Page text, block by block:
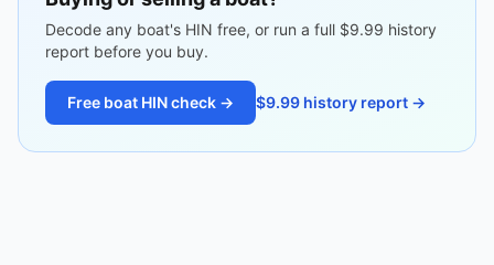
Decode any boat's HIN free, or run a full $9.99 history
report before you buy.
Free boat HIN check → $9.99 history report →